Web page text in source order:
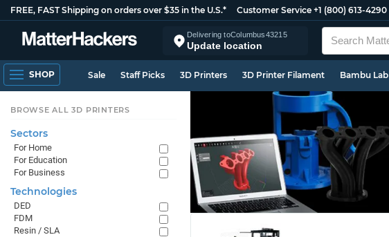
FREE, FAST Shipping on orders over $35 in the U.S.* Customer Service +1 (800) 613-4290
Delivering toColumbus43215
Update location
SHOP Sale Staff Picks 3D Printers 3D Printer Filament Bambu Lab
BROWSE ALL 3D PRINTERS
Sectors
For Home
For Education
For Business
Technologies
DED
FDM
Resin / SLA